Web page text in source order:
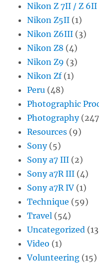
Nikon Z 7II / Z 6II
Nikon Z5II (1)
Nikon Z6III (3)
Nikon Z8 (4)
Nikon Z9 (3)
Nikon Zf(1)
Peru (48)
Photographic
Photography
Resources (9)
Sony(5)
Sony a7 III (2)
Sony a7R III (4)
Sony a7R IV (1)
Technique (59)
Travel (54)
Uncategorized
Video (1)
Volunteering (15)